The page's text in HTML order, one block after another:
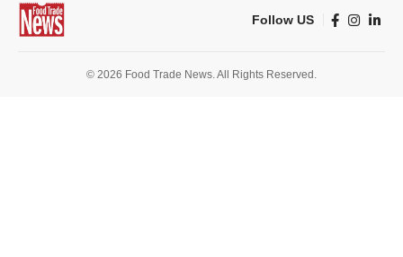
Follow US
© 2026 Food Trade News. All Rights Reserved.